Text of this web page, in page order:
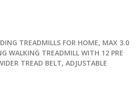
TREADMILLS FOR HOME, MAX 3.0
WALKING TREADMILL WITH 12 PRE
TREAD BELT, ADJUSTABLE